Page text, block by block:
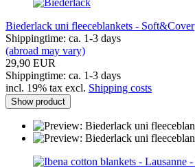
Biederlack uni fleeceblankets - Soft&Cover
Shippingtime: ca. 1-3 days
(abroad may vary)
29,90 EUR
Shippingtime: ca. 1-3 days
incl. 19% tax excl. Shipping costs
Show product